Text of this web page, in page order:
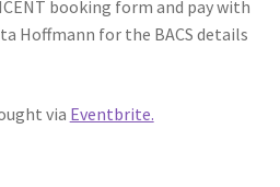
booking form and pay with
Hoffmann for the BACS details
via Eventbrite.